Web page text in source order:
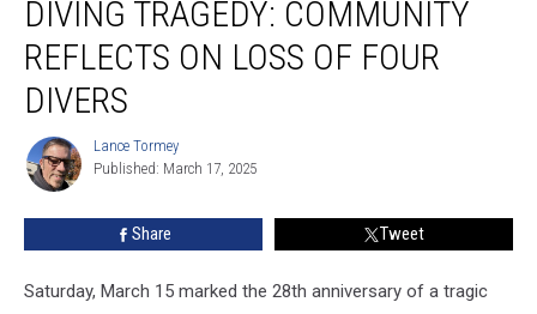
Tragedy:
Community
Reflects
Loss
Four
Divers
DIVING TRAGEDY: COMMUNITY
REFLECTS ON LOSS OF FOUR
DIVERS
Lance
Tormey
Lance Tormey
Published: March 17, 2025
Share Tweet
Saturday, March 15 marked the 28th anniversary of a tragic